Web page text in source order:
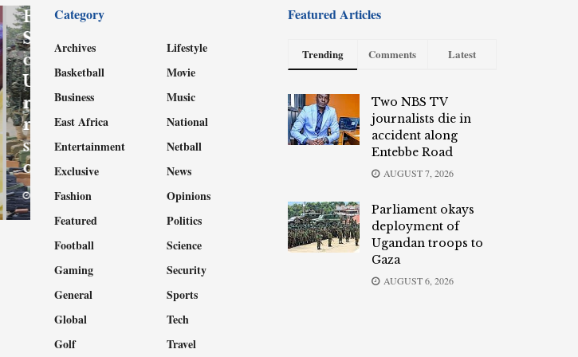
East African
Standby Force
confirms
UPDF
readiness for
regional
support
operations
AUGUST 8, 2026
Category
Archives
Basketball
Business
East Africa
Entertainment
Exclusive
Fashion
Featured
Football
Gaming
General
Global
Golf
Lifestyle
Movie
Music
National
Netball
News
Opinions
Politics
Science
Security
Sports
Tech
Travel
Featured Articles
Trending Comments Latest
Two NBS TV
journalists die in
accident along
Entebbe Road
AUGUST 7, 2026
Parliament okays
deployment of
Ugandan troops to
Gaza
AUGUST 6, 2026